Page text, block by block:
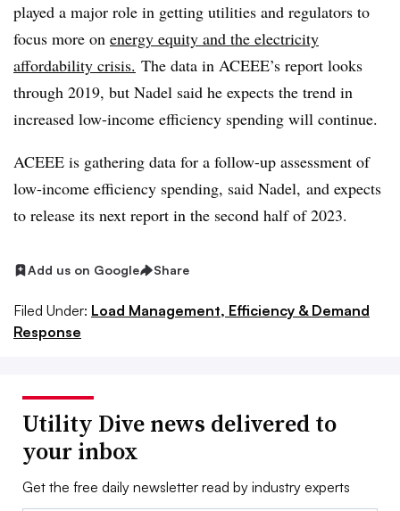
played a major role in getting utilities and regulators to
focus more on energy equity and the electricity
affordability crisis. The data in ACEEE’s report looks
through 2019, but Nadel said he expects the trend in
increased low-income efficiency spending will continue.
ACEEE is gathering data for a follow-up assessment of
low-income efficiency spending, said Nadel, and expects
to release its next report in the second half of 2023.
Add us on Google Share
Filed Under: Load Management, Efficiency & Demand
Response
Utility Dive news delivered to
your inbox
Get the free daily newsletter read by industry experts